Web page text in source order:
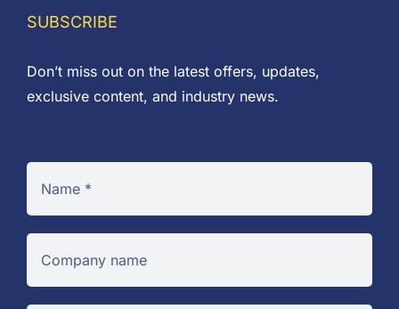
SUBSCRIBE
Don’t miss out on the latest offers, updates,
exclusive content, and industry news.